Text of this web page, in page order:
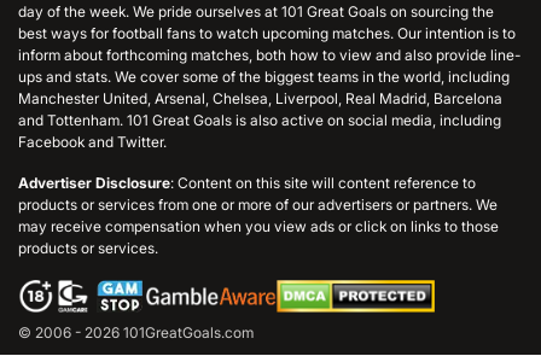
day of the week. We pride ourselves at 101 Great Goals on sourcing the
best ways for football fans to watch upcoming matches. Our intention is to
inform about forthcoming matches, both how to view and also provide line-
ups and stats. We cover some of the biggest teams in the world, including
Manchester United, Arsenal, Chelsea, Liverpool, Real Madrid, Barcelona
and Tottenham. 101 Great Goals is also active on social media, including
Facebook and Twitter.
Advertiser Disclosure: Content on this site will content reference to
products or services from one or more of our advertisers or partners. We
may receive compensation when you view ads or click on links to those
products or services.
© 2006 - 2026 101GreatGoals.com